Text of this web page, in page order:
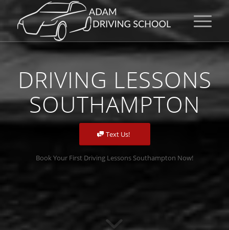
DRIVING LESSONS
SOUTHAMPTON
Text Us!
Book Your First Driving Lessons Southampton Now!